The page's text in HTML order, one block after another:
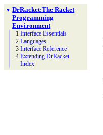
▼ DrRacket:The Racket
Programming
Environment
1Interface Essentials
2Languages
3Interface Reference
4Extending DrRacket
Index